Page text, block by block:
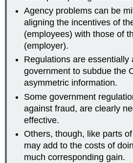
Agency problems can be
aligning the incentives of
(employees) with those of
(employer).
Regulations are essentially
government to subdue the
asymmetric information.
Some government
against fraud, are clearly
effective.
Others, though, like parts
may add to the costs of
much corresponding gain.